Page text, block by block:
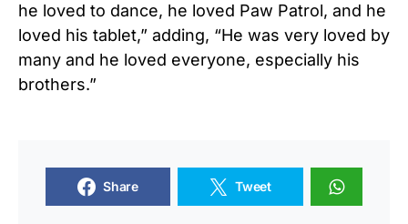
he loved to dance, he loved Paw Patrol, and he
loved his tablet,” adding, “He was very loved by
many and he loved everyone, especially his
brothers.”
Share Tweet